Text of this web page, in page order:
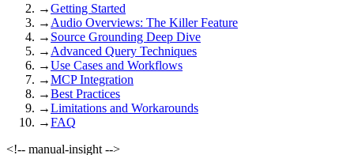
→Getting Started
→ Audio Overviews: The Killer Feature
→ Source Grounding Deep Dive
→ Advanced Query Techniques
→Use Cases and Workflows
→MCP Integration
→Best Practices
→Limitations and Workarounds
→FAQ
<!-- manual-insight -->